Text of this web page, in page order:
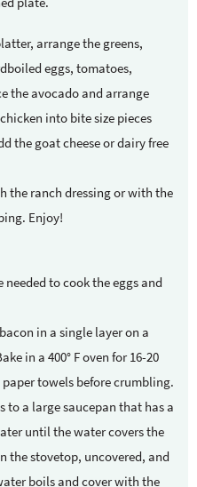
arrange the greens,
eggs, tomatoes,
the avocado and arrange
into bite size pieces
the goat cheese or dairy free
the ranch dressing or with the
Enjoy!
in a single layer on a
in a 400° F oven for 16-20
paper towels before crumbling.
until the water covers the
the stovetop, uncovered, and
boils and cover with the